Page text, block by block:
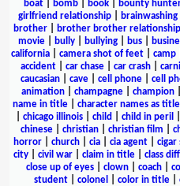
boat| bomb| book| bounty
girlfriend relationship
brainwashing
brother
brother brother relationship
movie
bully bullying bus
california
camera shot of feet camp
accident
car chase car crash
caucasian
cave cell phone cell
animation
champagne champion
name in title| character names as title
chicago illinois child child in peril
chinese
christian christian film
horror
church cia cia agent cigar
city
civil war claim in title class
close up of eyes
clown coach
student
colonel color in title